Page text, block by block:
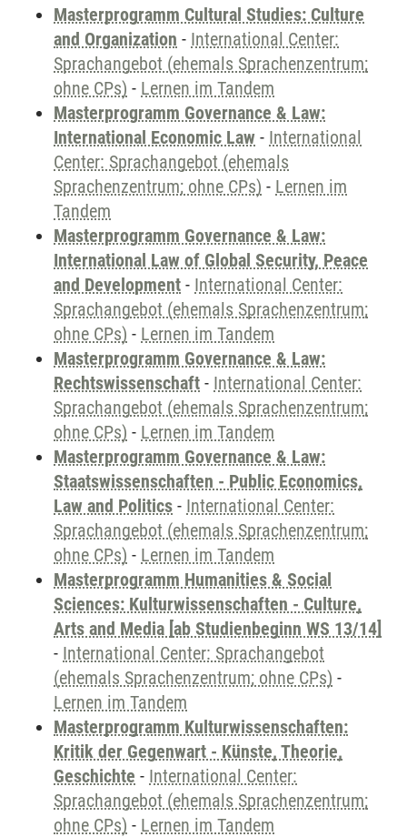
Masterprogramm Cultural Studies: Culture
and Organization - International Center:
Sprachangebot (ehemals Sprachenzentrum;
ohne CPs) - Lernen im Tandem
Masterprogramm Governance & Law:
International Economic Law - International
Center: Sprachangebot (ehemals
Sprachenzentrum; ohne CPs) - Lernen im
Tandem
Masterprogramm Governance & Law:
International Law of Global Security, Peace
and Development - International Center:
Sprachangebot (ehemals Sprachenzentrum;
ohne CPs) - Lernen im Tandem
Masterprogramm Governance & Law:
Rechtswissenschaft - International Center:
Sprachangebot (ehemals Sprachenzentrum;
ohne CPs) - Lernen im Tandem
Masterprogramm Governance & Law:
Staatswissenschaften - Public Economics,
Law and Politics - International Center:
Sprachangebot (ehemals Sprachenzentrum;
ohne CPs) - Lernen im Tandem
Masterprogramm Humanities & Social
Sciences: Kulturwissenschaften - Culture,
Arts and Media [ab Studienbeginn WS 13/14]
- International Center: Sprachangebot
(ehemals Sprachenzentrum; ohne CPs) -
Lernen im Tandem
Masterprogramm Kulturwissenschaften:
Kritik der Gegenwart - Künste, Theorie,
Geschichte - International Center:
Sprachangebot (ehemals Sprachenzentrum;
ohne CPs) - Lernen im Tandem